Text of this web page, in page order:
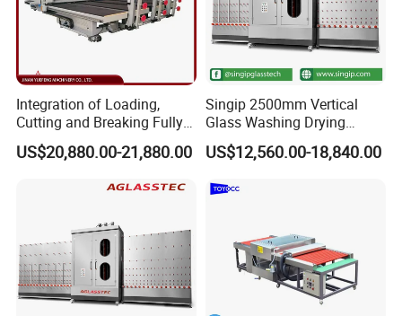
Integration of Loading,
Cutting and Breaking Fully
Automatic Glass Cutting
Machine with Remote
US$20,880.00-21,880.00
Singip 2500mm Vertical
Glass Washing Drying
Machine Vertical Glass
Washing Machine
US$12,560.00-18,840.00